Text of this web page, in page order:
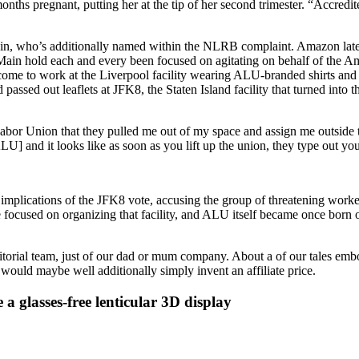
pregnant, putting her at the tip of her second trimester.
who’s additionally named within the NLRB complaint. Amazon
hold each and every been focused on agitating on behalf of the
to work at the Liverpool facility wearing ALU-branded shirts
out leaflets at JFK8, the Staten Island facility that turned into
Union that they pulled me out of my space and assign me
and it looks like as soon as you lift up the union, they type out
of the JFK8 vote, accusing the group of threatening
on organizing that facility, and ALU itself became once born
team, just of our dad or mum company. About a of our tales
maybe well additionally simply invent an affiliate price.
glasses-free lenticular 3D display